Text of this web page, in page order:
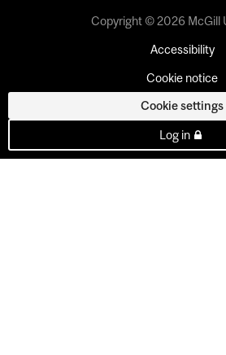
Copyright © 2026 McGill
Accessibility
Cookie notice
Cookie settings
Log in